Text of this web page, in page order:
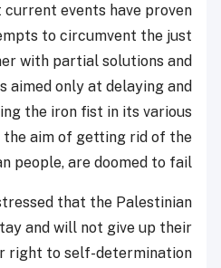
events have proven
to circumvent the just
with partial solutions and
aimed only at delaying and
the iron fist in its various
aim of getting rid of the
people, are doomed to fail.
that the Palestinian
and will not give up their
right to self-determination